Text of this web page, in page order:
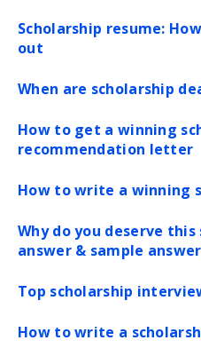
Scholarship resume:
out
When are scholarship
How to get a winning
recommendation letter
How to write a winning
Why do you deserve
answer & sample
Top scholarship
How to write a